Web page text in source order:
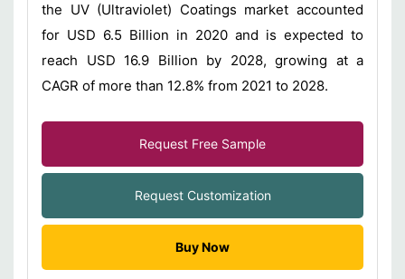
the UV (Ultraviolet) Coatings market accounted
for USD 6.5 Billion in 2020 and is expected to
reach USD 16.9 Billion by 2028, growing at a
CAGR of more than 12.8% from 2021 to 2028.
Request Free Sample
Request Customization
Buy Now